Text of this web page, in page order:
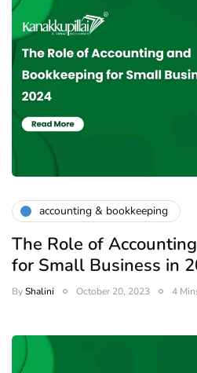
accounting & bookkeeping
The Role of
for Small Business in
ByShalini October 20, 2023 4